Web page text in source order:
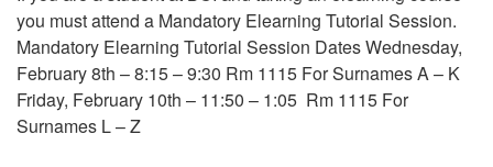
you must attend a Mandatory Elearning Tutorial Session.
Mandatory Elearning Tutorial Session Dates Wednesday,
February 8th – 8:15 – 9:30 Rm 1115 For Surnames A – K
Friday, February 10th – 11:50 – 1:05 Rm 1115 For
Surnames L – Z